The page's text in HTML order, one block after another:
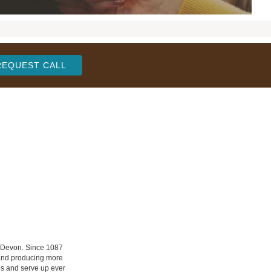
CALL
Since 1087
producing more
and serve up ever